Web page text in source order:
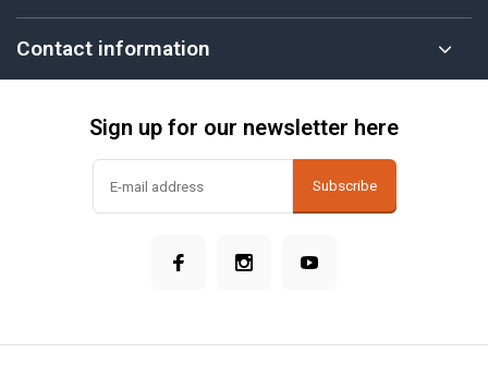
Contact information
Sign up for our newsletter here
Subscribe